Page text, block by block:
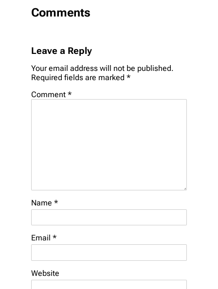
Comments
Leave a Reply
Your email address will not be published.
Required fields are marked *
Comment *
Name *
Email *
Website